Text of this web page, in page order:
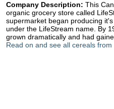
Company Description: This
organic grocery store called
supermarket began producing
under the LifeStream name. By
grown dramatically and had
Read on and see all cereals from